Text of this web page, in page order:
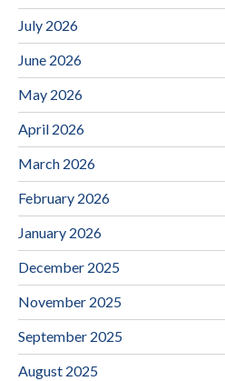
July 2026
June 2026
May 2026
April 2026
March 2026
February 2026
January 2026
December 2025
November 2025
September 2025
August 2025